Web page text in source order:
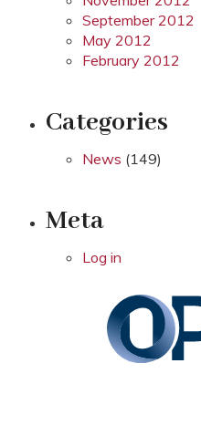
September 2012
May 2012
February 2012
Categories
News (149)
Meta
Log in